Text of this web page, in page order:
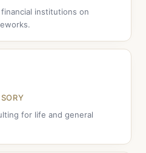
institutions on
for life and general